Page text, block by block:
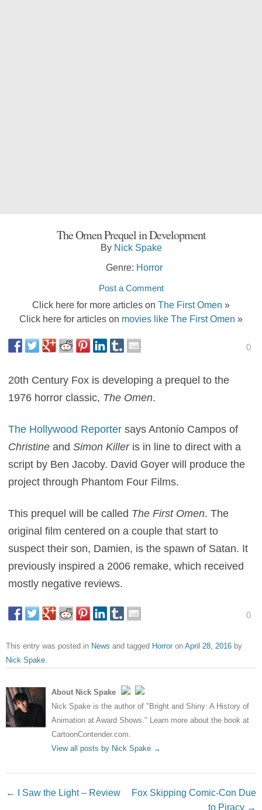
The Omen Prequel in Development
By Nick Spake
Genre: Horror
Post a Comment
Click here for more articles on The First Omen »
Click here for articles on movies like The First Omen »
0
20th Century Fox is developing a prequel to the
1976 horror classic, The Omen.
The Hollywood Reporter says Antonio Campos of
Christine andSimon Killeris in line to direct with a
script by Ben Jacoby. David Goyer will produce the
project through Phantom Four Films.
This prequel will be called The First Omen. The
original film centered on a couple that start to
suspect their son, Damien, is the spawn of Satan. It
previously inspired a 2006 remake, which received
mostly negative reviews.
0
This entry was posted in News and tagged Horror on April 28, 2016 by
Nick Spake.
About Nick Spake
Nick Spake is the author of "Bright and Shiny: A History of
Animation at Award Shows." Learn more about the book at
CartoonContender.com.
View all posts by Nick Spake →
Post navigation
← I Saw the Light – Review
Fox Skipping Comic-Con Due
to Piracy →